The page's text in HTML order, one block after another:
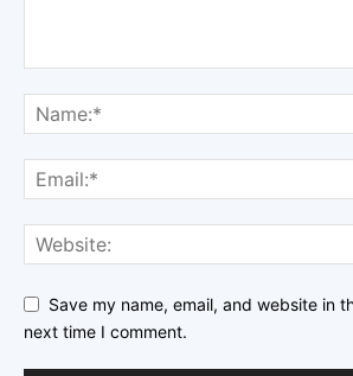
Save my name, email, and website in
next time I comment.